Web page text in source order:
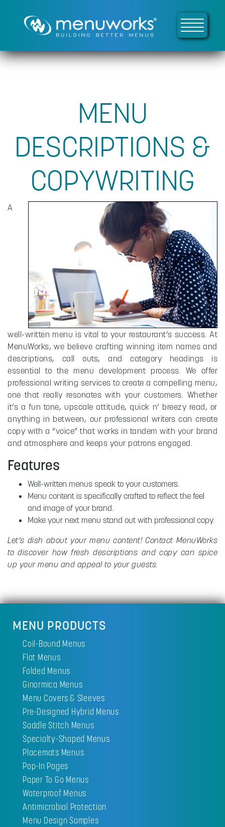
MENU
DESCRIPTIONS &
COPYWRITING
A
well-written menu is vital to your restaurant’s success. At
MenuWorks, we believe crafting winning item names and
descriptions, call outs, and category headings is
essential to the menu development process. We offer
professional writing services to create a compelling menu,
one that really resonates with your customers. Whether
it’s a fun tone, upscale attitude, quick n’ breezy read, or
anything in between, our professional writers can create
copy with a “voice” that works in tandem with your brand
and atmosphere and keeps your patrons engaged.
Features
Well-written menus speak to your customers.
Menu content is specifically crafted to reflect the feel
and image of your brand.
Make your next menu stand out with professional copy.
Let’s dish about your menu content! Contact MenuWorks
to discover how fresh descriptions and copy can spice
up your menu and appeal to your guests.
MENU PRODUCTS
Coil-Bound Menus
Flat Menus
Folded Menus
Ginormica Menus
Menu Covers & Sleeves
Pre-Designed Hybrid Menus
Saddle Stitch Menus
Specialty-Shaped Menus
Placemats Menus
Pop-In Pages
Paper To Go Menus
Waterproof Menus
Antimicrobial Protection
Menu Design Samples